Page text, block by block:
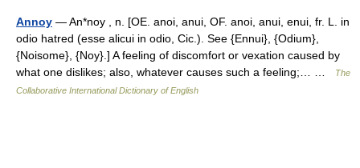
Annoy — An*noy , n. [OE. anoi, anui, OF. anoi, anui, enui, fr. L. in
odio hatred (esse alicui in odio, Cic.). See {Ennui}, {Odium},
{Noisome}, {Noy}.] A feeling of discomfort or vexation caused by
what one dislikes; also, whatever causes such a feeling;… …
The
Collaborative International Dictionary of English